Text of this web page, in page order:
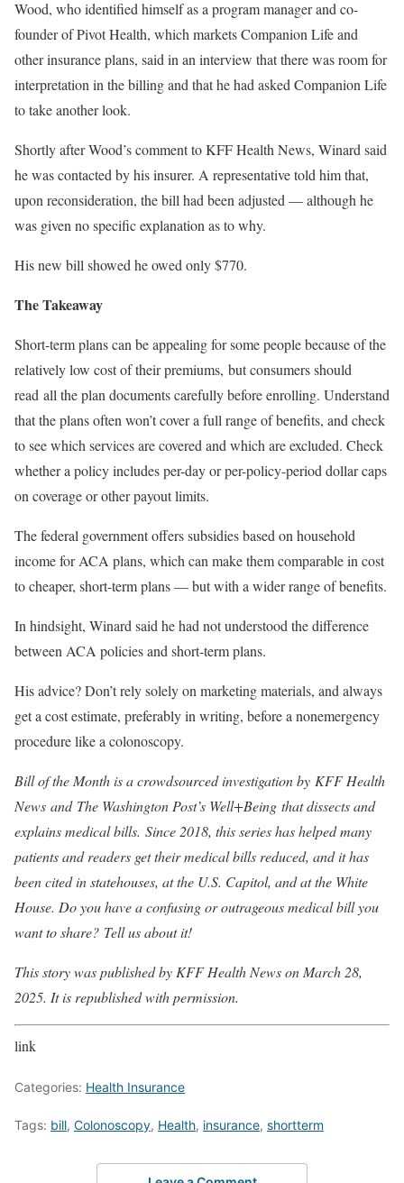
Wood, who identified himself as a program manager and co-
founder of Pivot Health, which markets Companion Life and
other insurance plans, said in an interview that there was room for
interpretation in the billing and that he had asked Companion Life
to take another look.
Shortly after Wood’s comment to KFF Health News, Winard said
he was contacted by his insurer. A representative told him that,
upon reconsideration, the bill had been adjusted — although he
was given no specific explanation as to why.
His new bill showed he owed only $770.
The Takeaway
Short-term plans can be appealing for some people because of the
relatively low cost of their premiums, but consumers should
read all the plan documents carefully before enrolling. Understand
that the plans often won’t cover a full range of benefits, and check
to see which services are covered and which are excluded. Check
whether a policy includes per-day or per-policy-period dollar caps
on coverage or other payout limits.
The federal government offers subsidies based on household
income for ACA plans, which can make them comparable in cost
to cheaper, short-term plans — but with a wider range of benefits.
In hindsight, Winard said he had not understood the difference
between ACA policies and short-term plans.
His advice? Don’t rely solely on marketing materials, and always
get a cost estimate, preferably in writing, before a nonemergency
procedure like a colonoscopy.
Bill of the Month is a crowdsourced investigation by KFF Health
News and The Washington Post’s Well+Being that dissects and
explains medical bills. Since 2018, this series has helped many
patients and readers get their medical bills reduced, and it has
been cited in statehouses, at the U.S. Capitol, and at the White
House. Do you have a confusing or outrageous medical bill you
want to share? Tell us about it!
This story was published by KFF Health News on March 28,
2025. It is republished with permission.
link
Categories: Health Insurance
Tags: bill, Colonoscopy, Health, insurance, shortterm